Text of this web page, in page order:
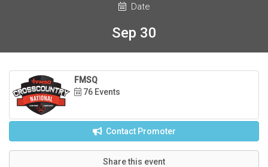
Date
Sep 30
FMSQ
76 Events
Contact Promoter
Share this event